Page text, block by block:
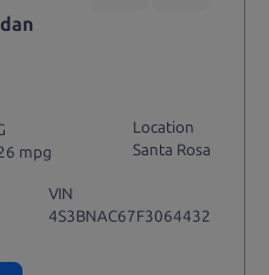
mpg
Location
Santa Rosa
VIN
4S3BNAC67F3064432